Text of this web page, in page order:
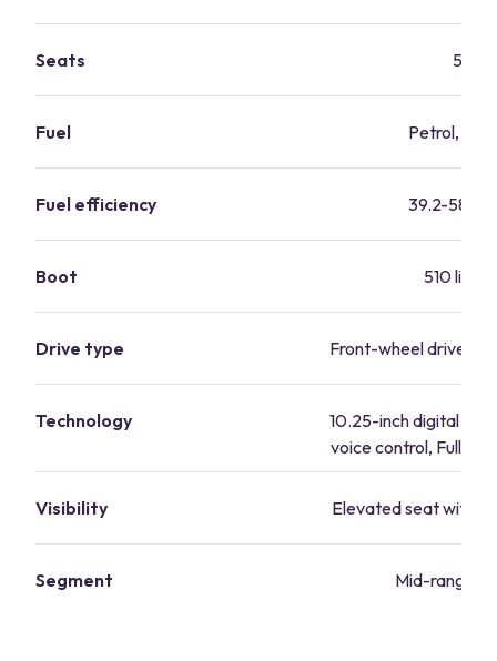
Seats 5
Fuel Petrol,
Fuel efficiency 39.2-58
Boot 510 litres
Drive type Front-wheel drive,
Technology
10.25-inch digital
voice control, Full
Visibility Elevated seat with
Segment Mid-range